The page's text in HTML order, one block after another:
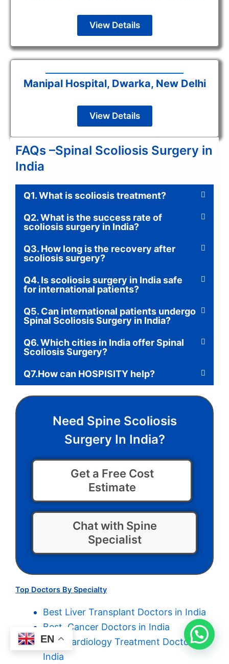
View Details
Manipal Hospital, Dwarka, New Delhi
View Details
FAQs –Spinal Scoliosis Surgery in
India
Q1. What is scoliosis treatment?
Q2. What is the success rate of
scoliosis surgery in India?
Q3. How long is the recovery after
scoliosis surgery?
Q4. Is scoliosis surgery in India safe
for international patients?
Q5. Can international patients undergo
Spinal Scoliosis Surgery in India?
Q6. Which cities in India offer Spinal
Scoliosis Surgery?
Q7.How can HOSPISITY help?
Need Spine Scoliosis
Surgery In India?
Get a Free Cost
Estimate
Chat with Spine
Specialist
Top Doctors By Specialty
Best Liver Transplant Doctors in India
Best Cancer Doctors in India
Best Cardiology Treatment Doctors in
India
EN